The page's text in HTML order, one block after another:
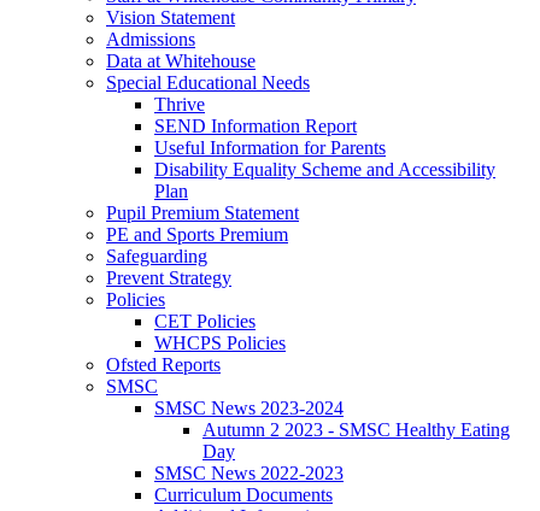
Vision Statement
Admissions
Data at Whitehouse
Special Educational Needs
Thrive
SEND Information Report
Useful Information for Parents
Disability Equality Scheme and Accessibility
Plan
Pupil Premium Statement
PE and Sports Premium
Safeguarding
Prevent Strategy
Policies
CET Policies
WHCPS Policies
Ofsted Reports
SMSC
SMSC News 2023-2024
Autumn 2 2023 - SMSC Healthy Eating
Day
SMSC News 2022-2023
Curriculum Documents